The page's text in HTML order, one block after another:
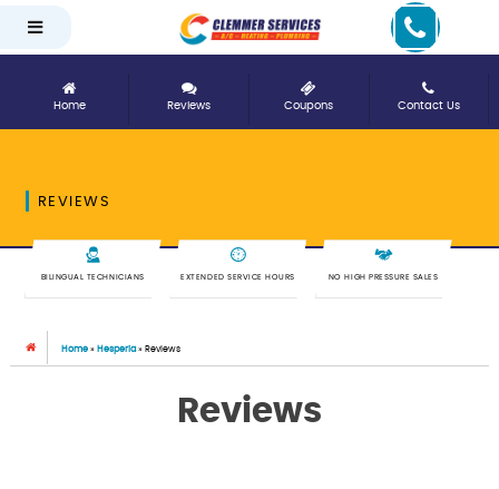
Home Reviews Coupons Contact Us
REVIEWS
BILINGUAL TECHNICIANS EXTENDED SERVICE HOURS NO HIGH PRESSURE SALES
Home » Hesperia» Reviews
Reviews